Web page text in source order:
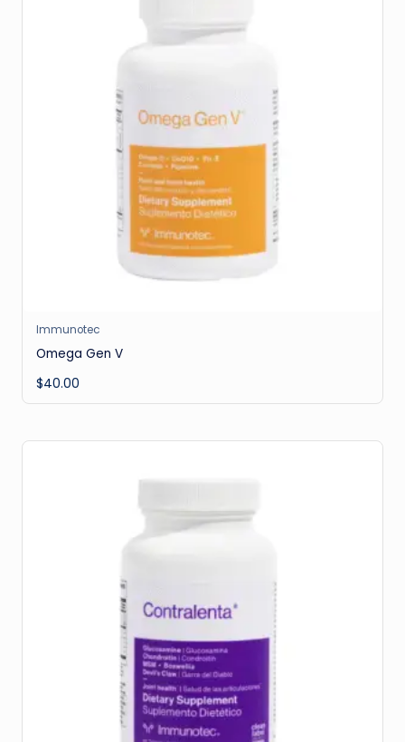
Immunotec
Omega Gen V
$40.00